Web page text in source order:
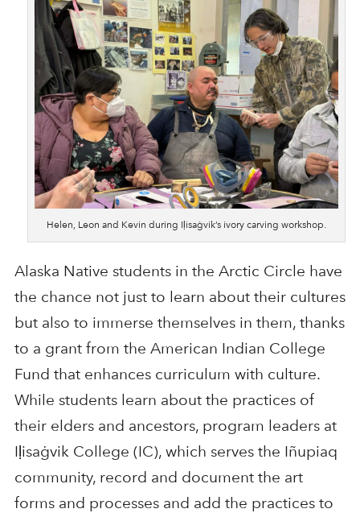
Helen, Leon and Kevin during Iḷisaġvik’s ivory carving workshop.
Alaska Native students in the Arctic Circle have
the chance not just to learn about their cultures
but also to immerse themselves in them, thanks
to a grant from the American Indian College
Fund that enhances curriculum with culture.
While students learn about the practices of
their elders and ancestors, program leaders at
Iḷisaġvik College (IC), which serves the Iñupiaq
community, record and document the art
forms and processes and add the practices to